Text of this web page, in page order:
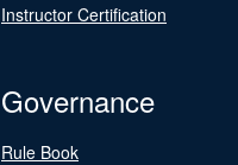
Instructor Certification
Governance
Rule Book